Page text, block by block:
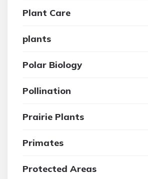
Plant Care
plants
Polar Biology
Pollination
Prairie Plants
Primates
Protected Areas